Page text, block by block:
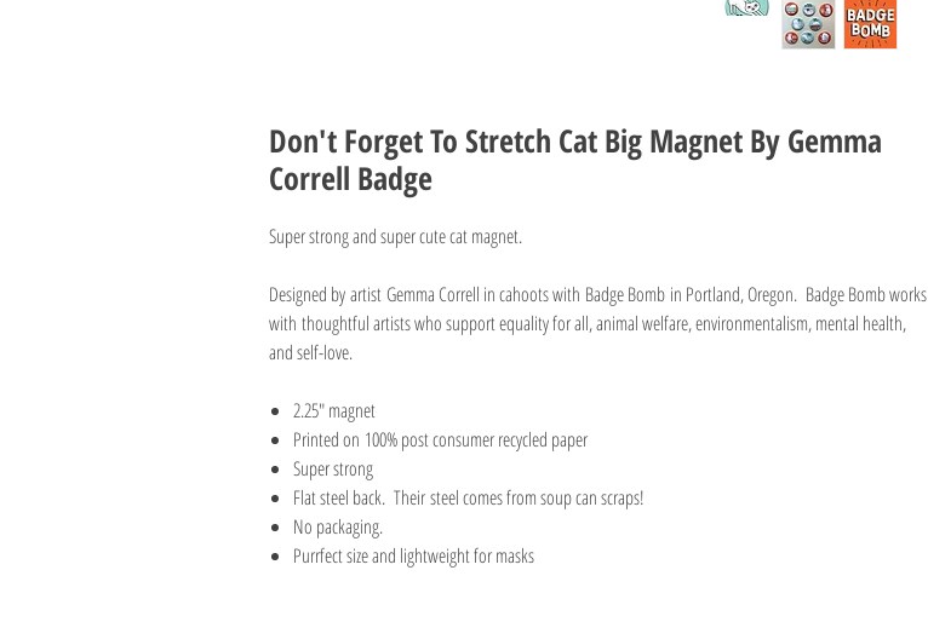
Don't Forget To Stretch Cat Big Magnet By Gemma
Correll Badge
Super strong and super cute cat magnet.
Designed by artist Gemma Correll in cahoots with Badge Bomb in Portland, Oregon. Badge Bomb works
with thoughtful artists who support equality for all, animal welfare, environmentalism, mental health,
and self-love.
2.25" magnet
Printed on 100% post consumer recycled paper
Super strong
Flat steel back. Their steel comes from soup can scraps!
No packaging.
Purrfect size and lightweight for masks